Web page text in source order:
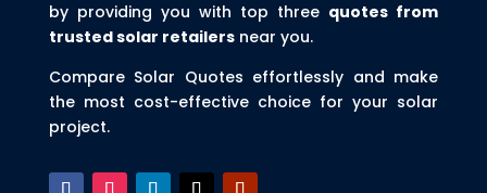
by providing you with top three quotes from
trusted solar retailersnear you.
Compare Solar Quotes effortlessly and make
the most cost-effective choice for your solar
project.